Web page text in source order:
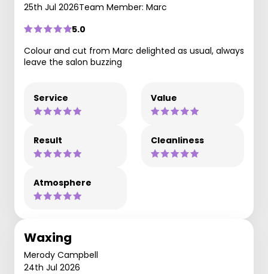
25th Jul 2026Team Member: Marc
5.0
Colour and cut from Marc delighted as usual, always
leave the salon buzzing
Service Value
Result Cleanliness
Atmosphere
Waxing
Merody Campbell
24th Jul 2026